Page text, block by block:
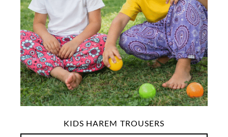
KIDS HAREM TROUSERS